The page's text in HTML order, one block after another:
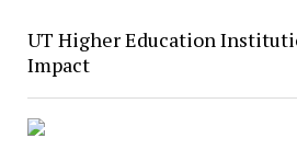
UT Higher Education
Impact